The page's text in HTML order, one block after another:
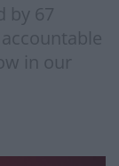
by 67
in our